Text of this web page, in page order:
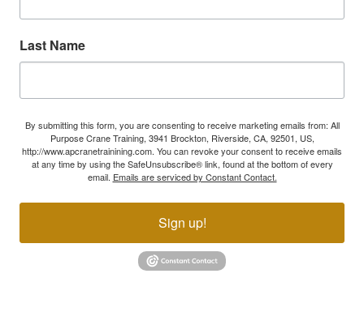
Last Name
By submitting this form, you are consenting to receive marketing emails from: All
Purpose Crane Training, 3941 Brockton, Riverside, CA, 92501, US,
http://www.apcranetrainining.com. You can revoke your consent to receive emails
at any time by using the SafeUnsubscribe® link, found at the bottom of every
email. Emails are serviced by Constant Contact.
Sign up!